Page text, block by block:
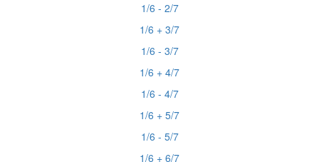
1/6 - 2/7
1/6 + 3/7
1/6 - 3/7
1/6 + 4/7
1/6 - 4/7
1/6 + 5/7
1/6 - 5/7
1/6 + 6/7